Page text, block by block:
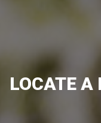
LOCATE A